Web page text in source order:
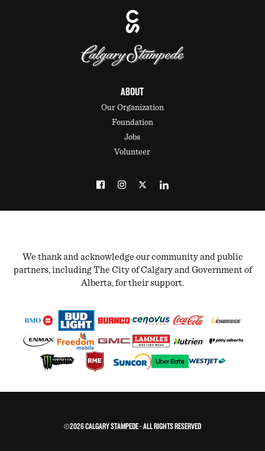
ABOUT
Our Organization
Foundation
Jobs
Volunteer
We thank and acknowledge our community and public
partners, including The City of Calgary and Government of
Alberta, for their support.
©2026 CALGARY STAMPEDE - ALL RIGHTS RESERVED